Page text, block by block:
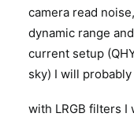
camera read
dynamic range
current setup
sky) I will
with LRGB filters I